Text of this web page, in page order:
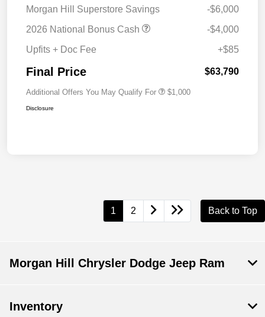
Morgan Hill Superstore Savings
-$6,000
2026 National Bonus Cash
-$4,000
Upfits + Doc Fee
+$85
Final Price $63,790
Additional Offers You May Qualify For $1,000
Disclosure
1 2 Back to Top
Morgan Hill Chrysler Dodge Jeep Ram
Inventory